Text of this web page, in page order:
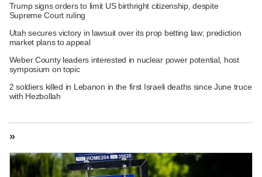
Trump signs orders to limit US birthright citizenship, despite
Supreme Court ruling
Utah secures victory in lawsuit over its prop betting law; prediction
market plans to appeal
Weber County leaders interested in nuclear power potential, host
symposium on topic
2 soldiers killed in Lebanon in the first Israeli deaths since June truce
with Hezbollah
»